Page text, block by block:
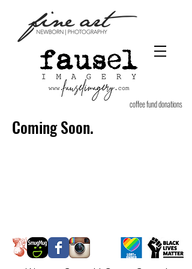
coffee fund donations
Coming Soon.